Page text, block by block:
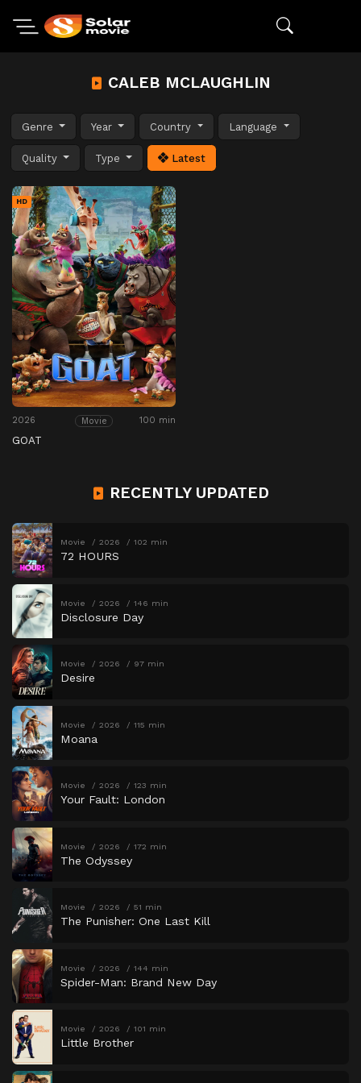
CALEB MCLAUGHLIN
Genre Year Country Language
Quality Type Latest
HD
2026 Movie 100 min
GOAT
RECENTLY UPDATED
Movie 2026 102 min
72 HOURS
Movie 2026 146 min
Disclosure Day
Movie 2026 97 min
Desire
Movie 2026 115 min
Moana
Movie 2026 123 min
Your Fault: London
Movie 2026 172 min
The Odyssey
Movie 2026 51 min
The Punisher: One Last Kill
Movie 2026 144 min
Spider-Man: Brand New Day
Movie 2026 101 min
Little Brother